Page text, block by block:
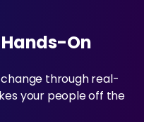
On
through real-
your people off the